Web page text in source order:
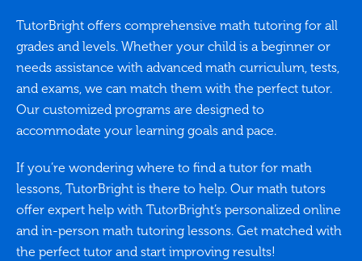
TutorBright offers comprehensive math tutoring for all
grades and levels. Whether your child is a beginner or
needs assistance with advanced math curriculum, tests,
and exams, we can match them with the perfect tutor.
Our customized programs are designed to
accommodate your learning goals and pace.
If you’re wondering where to find a tutor for math
lessons, TutorBright is there to help. Our math tutors
offer expert help with TutorBright’s personalized online
and in-person math tutoring lessons. Get matched with
the perfect tutor and start improving results!